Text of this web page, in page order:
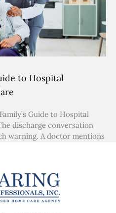
to Hospital
Guide to Hospital
discharge conversation
warning. A doctor mentions